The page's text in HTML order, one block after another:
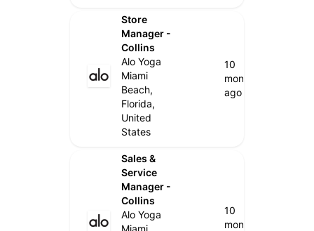
Store
Manager -
Collins
Alo Yoga
Miami
Beach,
Florida,
United
States
10
months
ago
Sales &
Service
Manager -
Collins
Alo Yoga
10
months